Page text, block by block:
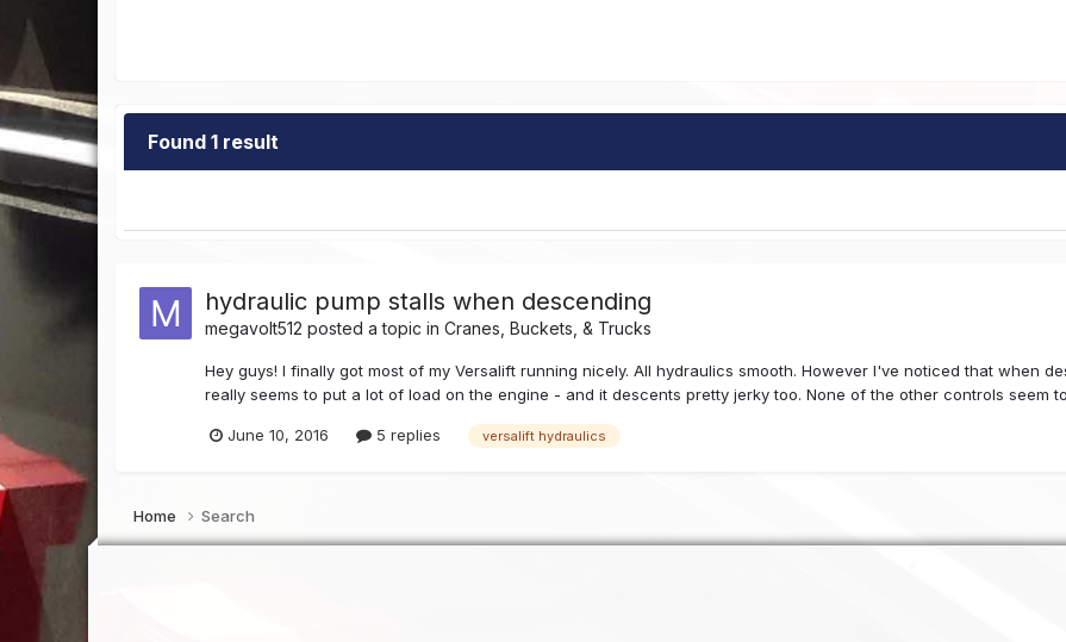
Found 1 result
hydraulic pump stalls when descending
megavolt512 posted a topic inCranes, Buckets, & Trucks
Hey guys! I finally got most of my Versalift running nicely. All hydraulics smooth. However I've noticed that when
really seems to put a lot of load on the engine - and it descents pretty jerky too. None of the other controls seem
June 10, 2016 5 replies versalift hydraulics
Home Search